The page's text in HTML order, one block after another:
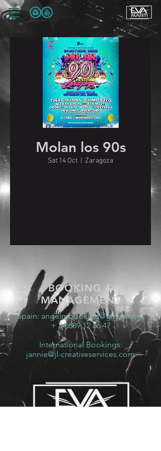
Molan los 90s
Sat 14 Oct Zaragoza
BOOKING &
MANAGEMENT
Spain: angelmbooking@gmail.com
+ 34 689 12 66 47
International Bookings:
jannie@jl-creativeservices.com